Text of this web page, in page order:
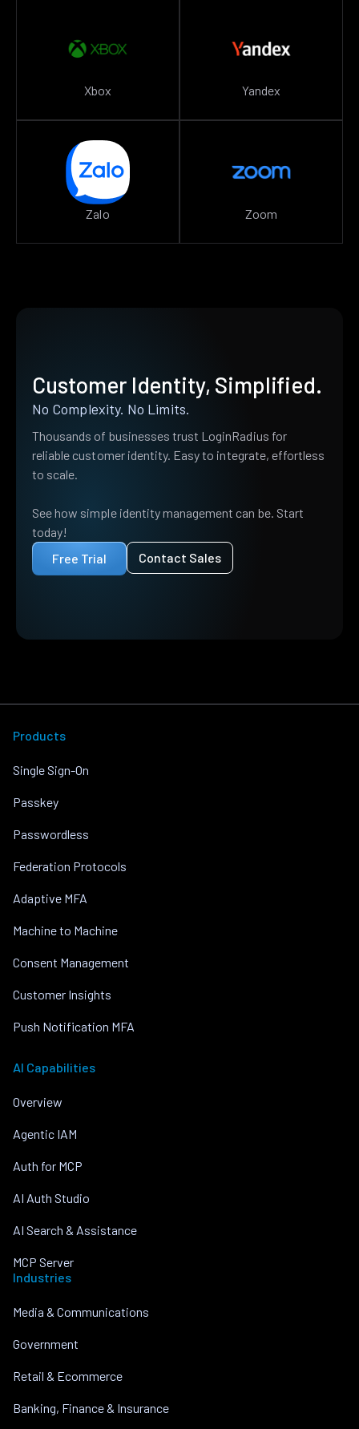
Xbox Yandex
Zalo Zoom
Customer Identity, Simplified.
No Complexity. No Limits.
Thousands of businesses trust LoginRadius for
reliable customer identity. Easy to integrate, effortless
to scale.
See how simple identity management can be. Start
today!
Free Trial
Contact Sales
Products
Single Sign-On
Passkey
Passwordless
Federation Protocols
Adaptive MFA
Machine to Machine
Consent Management
Customer Insights
Push Notification MFA
AI Capabilities
Overview
Agentic IAM
Auth for MCP
AI Auth Studio
AI Search & Assistance
MCP Server
Industries
Media & Communications
Government
Retail & Ecommerce
Banking, Finance & Insurance